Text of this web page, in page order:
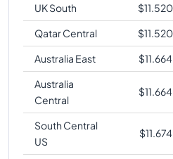
UK South
$
Qatar Central
$
Australia East
$
Australia
Central
$
South Central
US
$